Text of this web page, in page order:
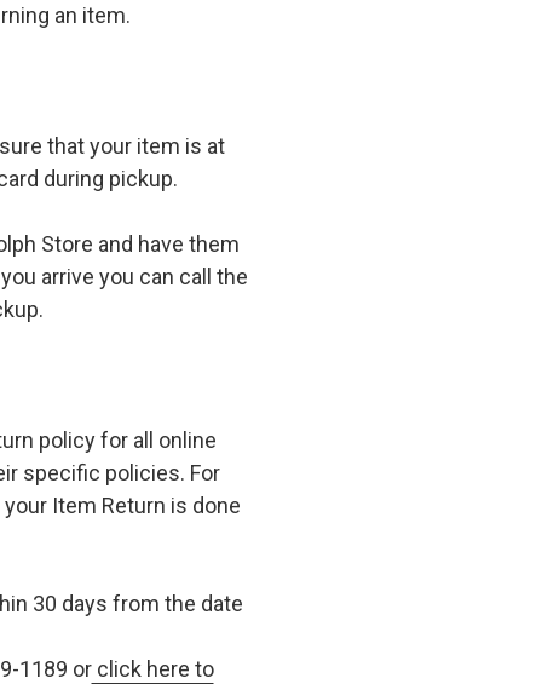
an item.
that your item is at
during pickup.
Store and have them
arrive you can call the
policy for all online
specific policies. For
Item Return is done
30 days from the date
1189 orclick here to